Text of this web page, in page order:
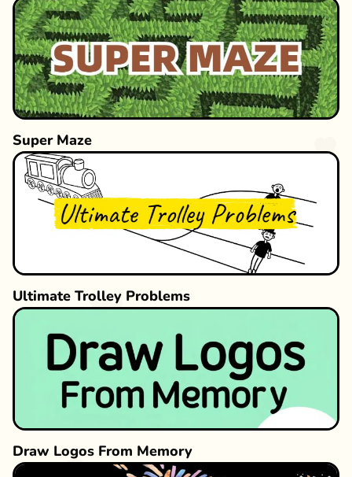
Super Maze
Ultimate Trolley Problems
Draw Logos From Memory